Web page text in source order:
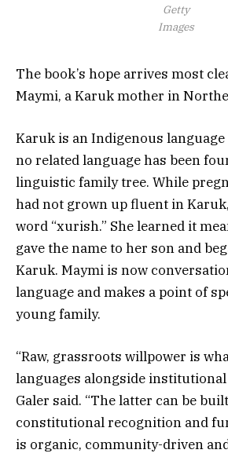
Getty
Images
The book’s hope arrives most
Maymi, a Karuk mother in
Karuk is an Indigenous
no related language has been
linguistic family tree. While
had not grown up fluent in
word “xurish.” She learned it
gave the name to her son and
Karuk. Maymi is now
language and makes a point of
young family.
“Raw, grassroots willpower is
languages alongside
Galer said. “The latter can be
constitutional recognition and
is organic, community-driven